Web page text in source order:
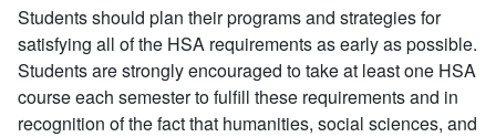
Students should plan their programs and strategies for
satisfying all of the HSA requirements as early as possible.
Students are strongly encouraged to take at least one HSA
course each semester to fulfill these requirements and in
recognition of the fact that humanities, social sciences, and